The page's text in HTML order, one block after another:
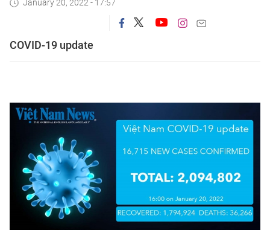
January 20, 2022 - 17:57
COVID-19 update